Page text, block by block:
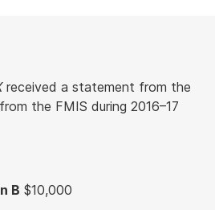
received a statement from the
the FMIS during 2016–17
B $10,000